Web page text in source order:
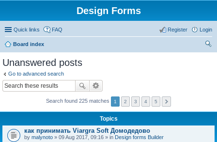
Design Forms
Quick links FAQ Login
Register
Board index
Unanswered posts
Go to advanced search
Search found 225 matches 1 2 3 4 5
Topics
как принимать Viargra Soft Домодедово
by malynoto » 09 Aug 2017, 09:16 » in Design forms Builder